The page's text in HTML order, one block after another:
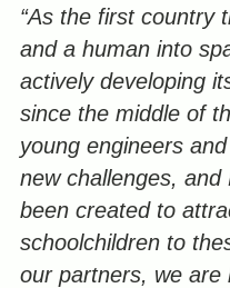
“As the first country
and a human into
actively developing
since the middle of
young engineers
new challenges,
been created to
schoolchildren to
our partners, we are